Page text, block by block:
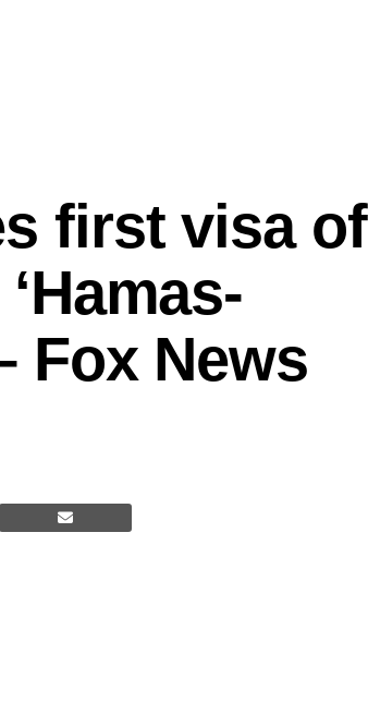
first visa of
Fox News